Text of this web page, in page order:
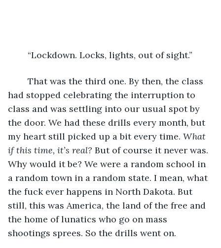
	“Lockdown. Locks, lights, out of sight.”
had stopped celebrating the interruption to
class and was settling into our usual spot by
the door. We had these drills every month, but
my heart still picked up a bit every time. What
if this time, it’s real? But of course it never was.
Why would it be? We were a random school in
a random town in a random state. I mean, what
the fuck ever happens in North Dakota. But
still, this was America, the land of the free and
the home of lunatics who go on mass
shootings sprees. So the drills went on.